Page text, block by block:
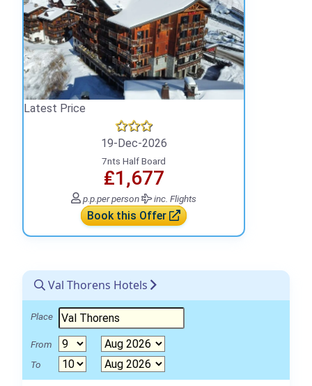
Latest Price
19-Dec-2026
7nts Half Board
₤1,677
p.p.per person inc. Flights
Book this Offer
Val Thorens Hotels
Place
From
To